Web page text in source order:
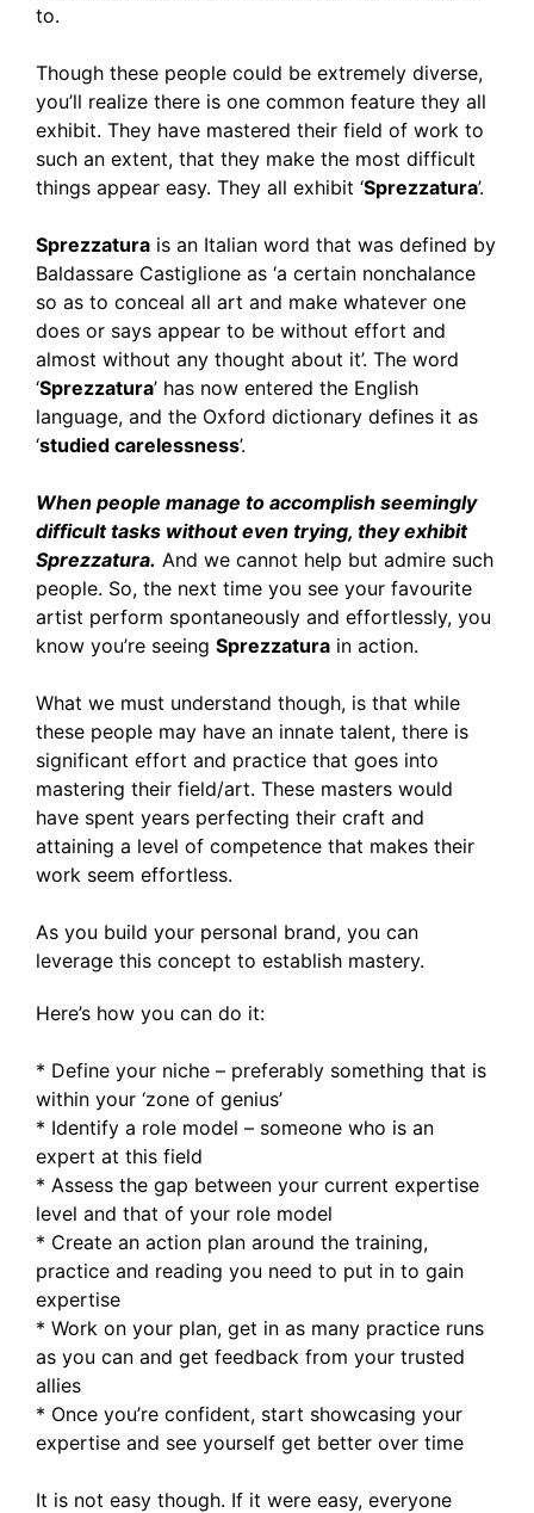
to.
Though these people could be extremely diverse,
you’ll realize there is one common feature they all
exhibit. They have mastered their field of work to
such an extent, that they make the most difficult
things appear easy. They all exhibit ‘Sprezzatura’.
Sprezzatura is an Italian word that was defined by
Baldassare Castiglione as ‘a certain nonchalance
so as to conceal all art and make whatever one
does or says appear to be without effort and
almost without any thought about it’. The word
‘Sprezzatura’ has now entered the English
language, and the Oxford dictionary defines it as
‘studied carelessness’.
When people manage to accomplish seemingly
difficult tasks without even trying, they exhibit
Sprezzatura. And we cannot help but admire such
people. So, the next time you see your favourite
artist perform spontaneously and effortlessly, you
know you’re seeing Sprezzatura in action.
What we must understand though, is that while
these people may have an innate talent, there is
significant effort and practice that goes into
mastering their field/art. These masters would
have spent years perfecting their craft and
attaining a level of competence that makes their
work seem effortless.
As you build your personal brand, you can
leverage this concept to establish mastery.
Here’s how you can do it:
* Define your niche – preferably something that is
within your ‘zone of genius’
* Identify a role model – someone who is an
expert at this field
* Assess the gap between your current expertise
level and that of your role model
* Create an action plan around the training,
practice and reading you need to put in to gain
expertise
* Work on your plan, get in as many practice runs
as you can and get feedback from your trusted
allies
* Once you’re confident, start showcasing your
expertise and see yourself get better over time
It is not easy though. If it were easy, everyone